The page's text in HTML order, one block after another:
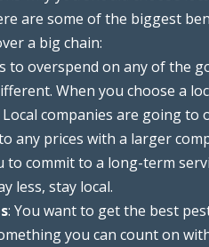
are some of the biggest
a big chain:
to overspend on any of the
When you choose a
companies are going
any prices with a larger
commit to a long-term
less, stay local.
: You want to get the best
you can count on